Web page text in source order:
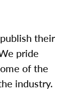
their
pride
of the
industry.